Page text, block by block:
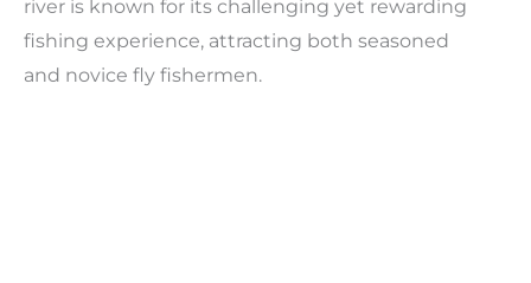
river is known for its challenging yet rewarding
fishing experience, attracting both seasoned
and novice fly fishermen.